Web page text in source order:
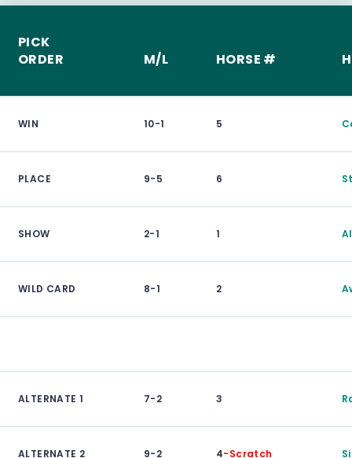
PICK
ORDER
M/L HORSE #
WIN 10-1 5
PLACE 9-5 6
SHOW 2-1 1
WILD CARD 8-1 2
ALTERNATE 1 7-2 3
ALTERNATE 2 9-2 4-Scratch